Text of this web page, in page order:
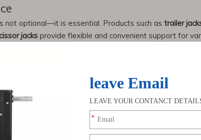
not optional—it is essential. Products such as trailer
jacks provide flexible and convenient support for
duty
and semi trailer landing gear
that
in designing and manufacturing customized
and Southeast Asia, supporting both distributors
will continue to expand, driven by: